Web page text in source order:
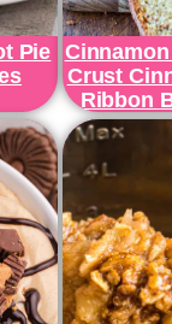
Pie
Crust
Ribbon